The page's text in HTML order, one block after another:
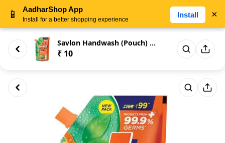
Savlon Handwash (Pouch) 25gm
₹ 10
📱 AadharShop App
Install for a better shopping experience
Install ×